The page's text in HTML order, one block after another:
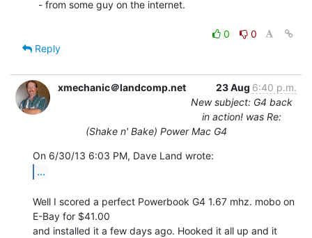
0
0
Reply
xmechanic＠landcomp.net 23 Aug 6:40 p.m.
New subject: G4 back
in action! was Re:
(Shake n' Bake) Power Mac G4
...
Well I scored a perfect Powerbook G4 1.67 mhz. mobo on
E-Bay for $41.00
and installed it a few days ago. Hooked it all up and it